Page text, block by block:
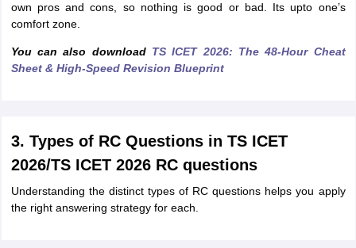
own pros and cons, so nothing is good or bad. Its upto one’s
comfort zone.
You can also download TS ICET 2026: The 48-Hour Cheat
Sheet & High-Speed Revision Blueprint
3. Types of RC Questions in TS ICET
2026/TS ICET 2026 RC questions
Understanding the distinct types of RC questions helps you apply
the right answering strategy for each.